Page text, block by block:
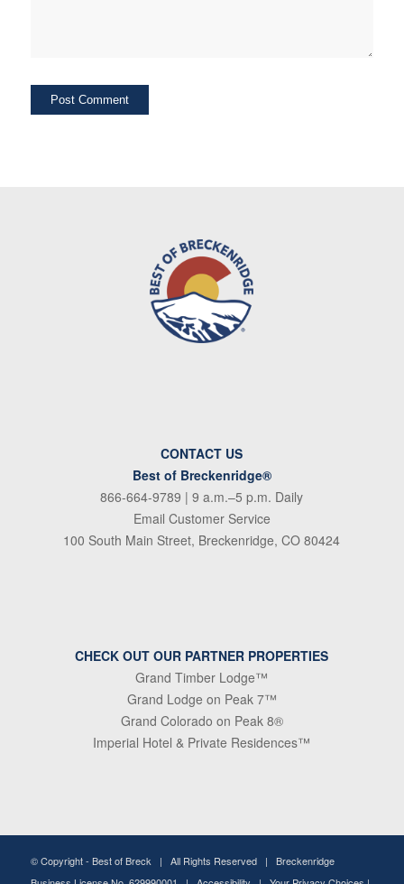
CONTACT US
Best of Breckenridge®
866-664-9789 | 9 a.m.–5 p.m. Daily
Email Customer Service
100 South Main Street, Breckenridge, CO 80424
CHECK OUT OUR PARTNER PROPERTIES
Grand Timber Lodge™
Grand Lodge on Peak 7™
Grand Colorado on Peak 8®
Imperial Hotel & Private Residences™
© Copyright - Best of Breck | All Rights Reserved | Breckenridge